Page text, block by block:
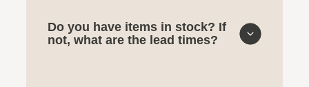
Do you have items in stock? If
not, what are the lead times?